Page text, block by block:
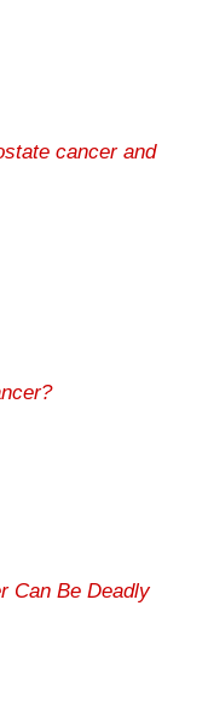
cancer and
Can Be Deadly